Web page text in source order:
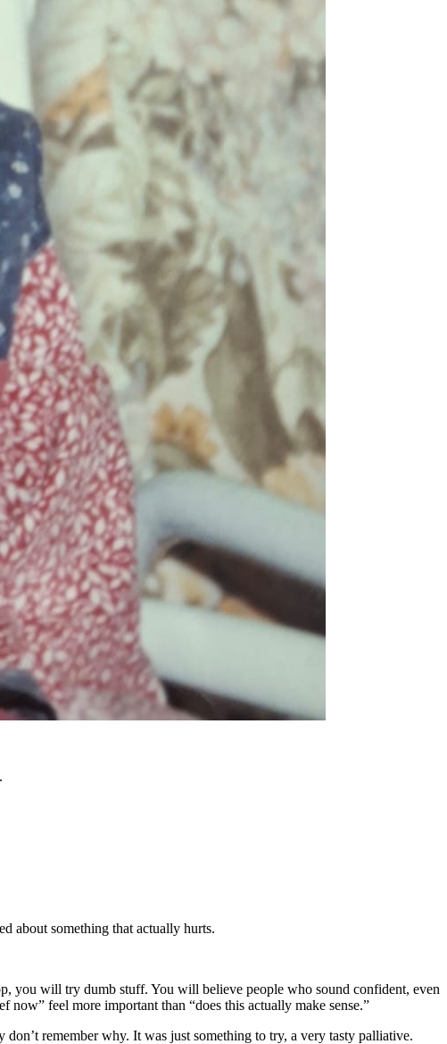
about something that actually hurts.
you will try dumb stuff. You will believe people who sound confident, even
now” feel more important than “does this actually make sense.”
remember why. It was just something to try, a very tasty palliative.